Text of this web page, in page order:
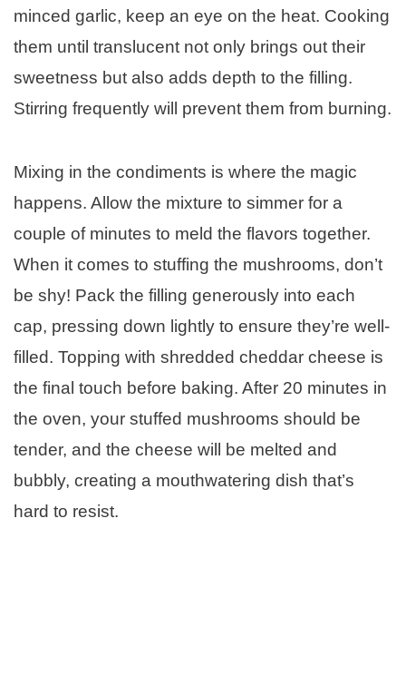
minced garlic, keep an eye on the heat. Cooking
them until translucent not only brings out their
sweetness but also adds depth to the filling.
Stirring frequently will prevent them from burning.
Mixing in the condiments is where the magic
happens. Allow the mixture to simmer for a
couple of minutes to meld the flavors together.
When it comes to stuffing the mushrooms, don’t
be shy! Pack the filling generously into each
cap, pressing down lightly to ensure they’re well-
filled. Topping with shredded cheddar cheese is
the final touch before baking. After 20 minutes in
the oven, your stuffed mushrooms should be
tender, and the cheese will be melted and
bubbly, creating a mouthwatering dish that’s
hard to resist.